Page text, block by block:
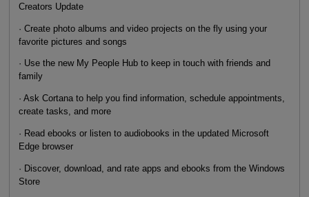
Creators Update
· Create photo albums and video projects on the fly using your
favorite pictures and songs
· Use the new My People Hub to keep in touch with friends and
family
· Ask Cortana to help you find information, schedule appointments,
create tasks, and more
· Read ebooks or listen to audiobooks in the updated Microsoft
Edge browser
· Discover, download, and rate apps and ebooks from the Windows
Store